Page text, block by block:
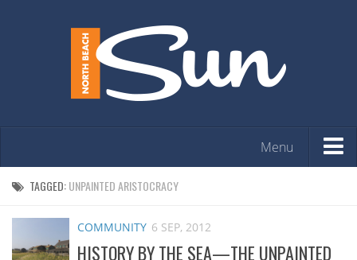
Menu
HOME
ARTS & ENTERTAINMENT
TAGGED:UNPAINTED ARISTOCRACY
COMMUNITY 6 SEP, 2012
HISTORY BY THE SEA—THE UNPAINTED